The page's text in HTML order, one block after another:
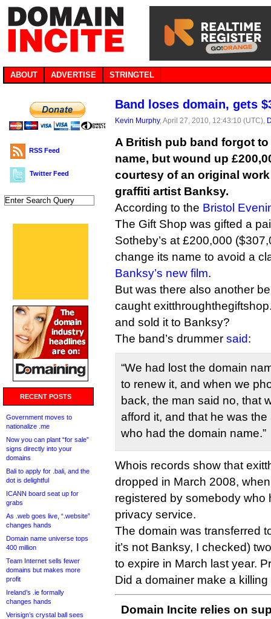
ABOUT ADVERTISE STRINGTEL
RSS Feed
Twitter Feed
RECENT POSTS
Government moves to
nationalize .me
Now you can plant “for sale”
signs directly into your
domains
Bali to apply for .bali, and the
dot is delightful
ICANN board seat up for
grabs
As .web goes live, “.website”
changes hands
Domain name universe tops
400 million
Team Internet sells fewer
domains but makes more
profit
Ireland’s .ie formally
changes hands
Verisign’s crystal ball sees
Band loses domain, gets
Kevin Murphy, April 27, 2010, 12:43:10 (UTC),
A British pub band forgot
name, but wound up
courtesy of an original
graffiti artist Banksy.
According to the Bristol
The Gift Shop was gifted a
Sotheby’s at £200,000
change its name to avoid a
Banksy’s new film.
But was there also another
caught
and sold it to Banksy?
The band’s drummer said:
“We had lost the domain
to renew it, and when we
back, the man said no, that
afford it, and that he was
who had the domain name.”
Whois records show that
dropped in March 2008,
registered by somebody who
privacy service.
The domain was transferred
it’s not Banksy, I checked)
to expire in March last year.
Did a domainer make a
Domain Incite relies on